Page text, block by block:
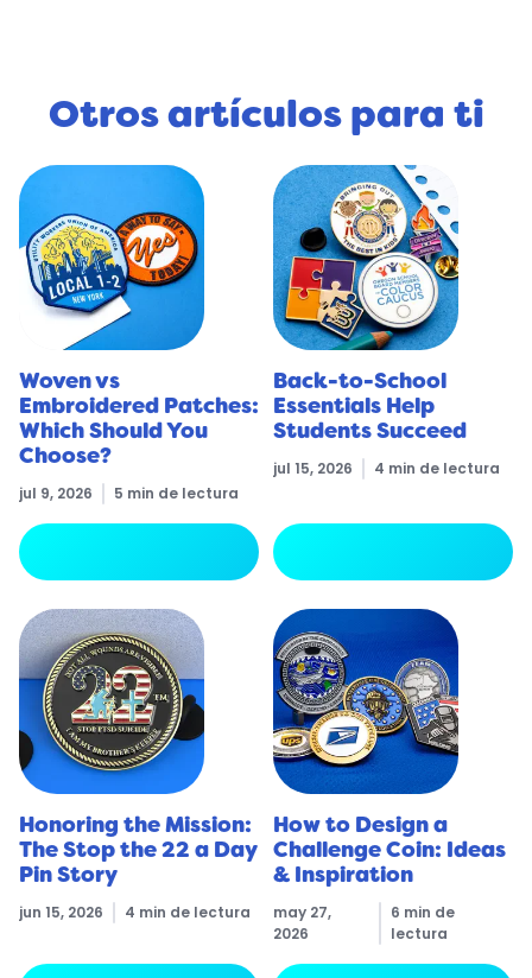
Otros artículos para ti
Woven vs
Embroidered Patches:
Which Should You
Choose?
jul 9, 2026 5 min de lectura
Back-to-School
Essentials Help
Students Succeed
jul 15, 2026 4 min de lectura
Honoring the Mission:
The Stop the 22 a Day
Pin Story
jun 15, 2026 4 min de lectura
How to Design a
Challenge Coin: Ideas
& Inspiration
may 27,
2026
6 min de
lectura